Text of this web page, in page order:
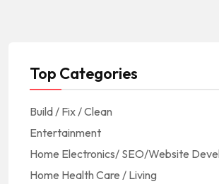
Top Categories
Build / Fix / Clean
Entertainment
Home Electronics/ SEO/Website
Home Health Care / Living